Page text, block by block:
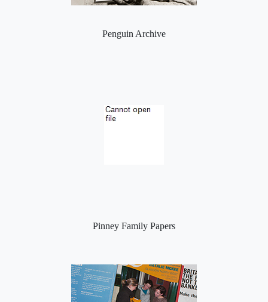
Penguin Archive
Pinney Family Papers